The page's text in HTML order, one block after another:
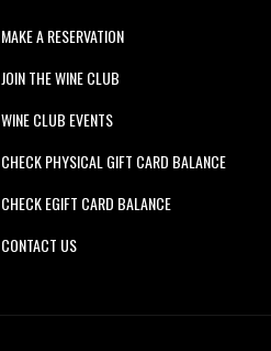
MAKE A RESERVATION
JOIN THE WINE CLUB
WINE CLUB EVENTS
CHECK PHYSICAL GIFT CARD BALANCE
CHECK EGIFT CARD BALANCE
CONTACT US